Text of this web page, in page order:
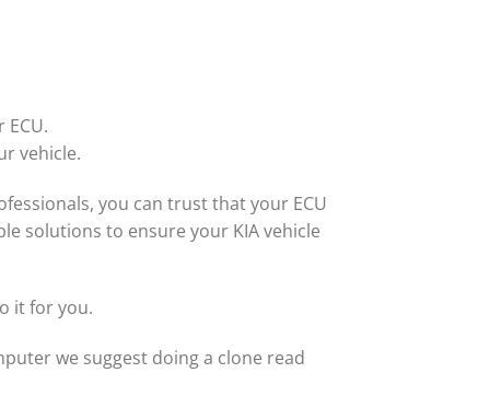
vehicle.
you can trust that your ECU
solutions to ensure your KIA vehicle
it for you.
we suggest doing a clone read